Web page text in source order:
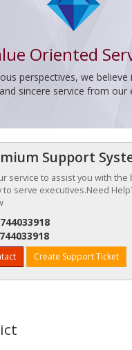
Oriented
perspectives, we
and sincere service from our
Support
service to assist you with
to serve executives.Need
Create Support Ticket